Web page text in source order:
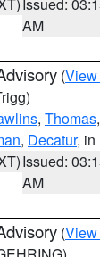
AM
(View
, Thomas,
, Decatur, in
Issued:
AM
(View